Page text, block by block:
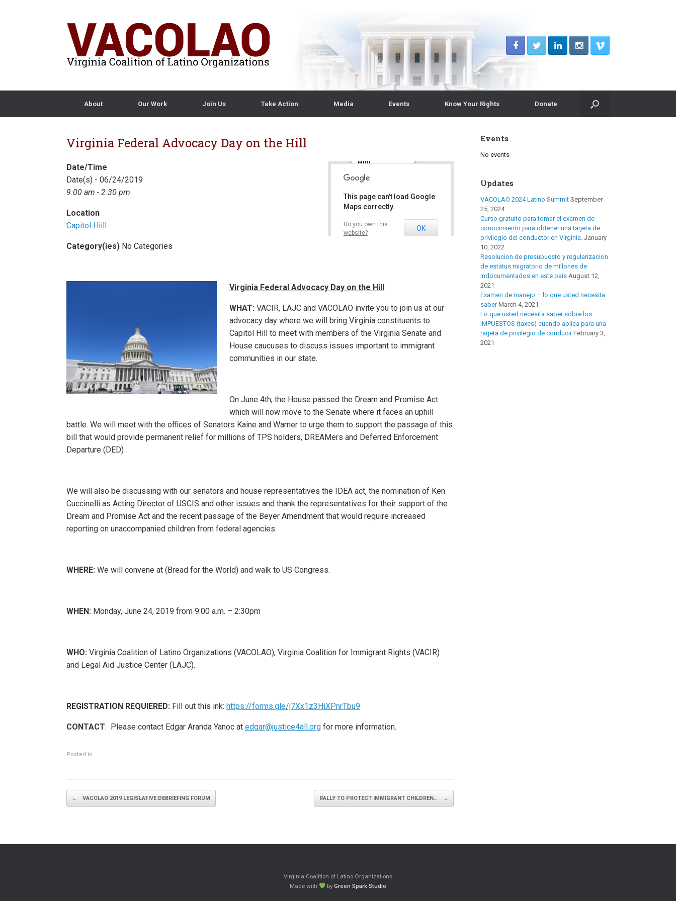
About Our Work Join Us Take Action Media Events Know Your Rights Donate
Virginia Federal Advocacy Day on the Hill
Hiill
425 3rd Street SW,
Washington, DC
20024 -
Details
This page can't load Google
Maps correctly.
Do you own this
website?
OK
Date/Time
Date(s) - 06/24/2019
9:00 am - 2:30 pm
Location
Capitol Hiill
Category(ies) No Categories
Virginia Federal Advocacy Day on the Hill
WHAT: VACIR, LAJC and VACOLAO invite you to join us at our
advocacy day where we will bring Virginia constituents to
Capitol Hill to meet with members of the Virginia Senate and
House caucuses to discuss issues important to immigrant
communities in our state.
On June 4th, the House passed the Dream and Promise Act
which will now move to the Senate where it faces an uphill
battle. We will meet with the offices of Senators Kaine and Warner to urge them to support the passage of this
bill that would provide permanent relief for millions of TPS holders, DREAMers and Deferred Enforcement
Departure (DED)
We will also be discussing with our senators and house representatives the IDEA act, the nomination of Ken
Cuccinelli as Acting Director of USCIS and other issues and thank the representatives for their support of the
Dream and Promise Act and the recent passage of the Beyer Amendment that would require increased
reporting on unaccompanied children from federal agencies.
WHERE: We will convene at (Bread for the World) and walk to US Congress.
WHEN: Monday, June 24, 2019 from 9:00 a.m. – 2:30pm
WHO: Virginia Coalition of Latino Organizations (VACOLAO), Virginia Coalition for Immigrant Rights (VACIR)
and Legal Aid Justice Center (LAJC).
REGISTRATION REQUIERED: Fill out this ink: https://forms.gle/j7Xx1z3HiXPnrTbu9
CONTACT: Please contact Edgar Aranda Yanoc at edgar@justice4all.org for more information.
Posted in .
Post navigation
← VACOLAO 2019 LEGISLATIVE DEBRIEFING FORUM RALLY TO PROTECT IMMIGRANT CHILDREN… →
Events
No events
Updates
VACOLAO 2024 Latino Summit September
25, 2024
Curso gratuito para tomar el examen de
conocimiento para obtener una tarjeta de
privilegio del conductor en Virginia. January
10, 2022
Resolucion de presupuesto y regularizacion
de estatus migratorio de millones de
indocumentados en este pais August 12,
2021
Examen de manejo – lo que usted necesita
saber March 4, 2021
Lo que usted necesita saber sobre los
IMPUESTOS (taxes) cuando aplica para una
tarjeta de privilegio de conducir February 3,
2021
Virginia Coalition of Latino Organizations
Made with
byGreen Spark Studio